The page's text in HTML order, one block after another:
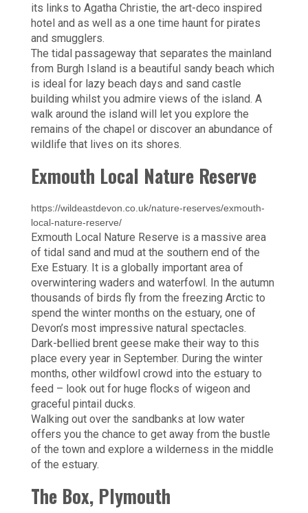
its links to Agatha Christie, the art-deco inspired
hotel and as well as a one time haunt for pirates
and smugglers.
The tidal passageway that separates the mainland
from Burgh Island is a beautiful sandy beach which
is ideal for lazy beach days and sand castle
building whilst you admire views of the island. A
walk around the island will let you explore the
remains of the chapel or discover an abundance of
wildlife that lives on its shores.
Exmouth Local Nature Reserve
https://wildeastdevon.co.uk/nature-reserves/exmouth-
local-nature-reserve/
Exmouth Local Nature Reserve is a massive area
of tidal sand and mud at the southern end of the
Exe Estuary. It is a globally important area of
overwintering waders and waterfowl. In the autumn
thousands of birds fly from the freezing Arctic to
spend the winter months on the estuary, one of
Devon’s most impressive natural spectacles.
Dark-bellied brent geese make their way to this
place every year in September. During the winter
months, other wildfowl crowd into the estuary to
feed – look out for huge flocks of wigeon and
graceful pintail ducks.
Walking out over the sandbanks at low water
offers you the chance to get away from the bustle
of the town and explore a wilderness in the middle
of the estuary.
The Box, Plymouth